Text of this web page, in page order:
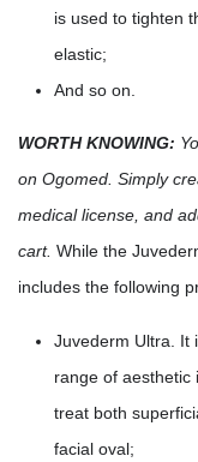
is used to tighten
elastic;
And so on.
WORTH KNOWING:
on Ogomed. Simply
medical license, and
cart. While the
includes the following
Juvederm Ultra. It
range of aesthetic
treat both
facial oval;